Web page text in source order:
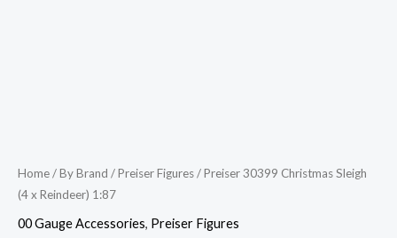
Home/By Brand /Preiser Figures/ Preiser 30399 Christmas Sleigh
(4 x Reindeer) 1:87
00 Gauge Accessories, Preiser Figures